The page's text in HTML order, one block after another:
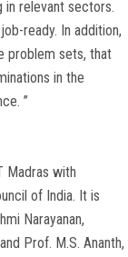
in relevant sectors.
ready. In addition,
problem sets, that
in the
”
Madras with
of India. It is
Narayanan,
Prof. M.S. Ananth,